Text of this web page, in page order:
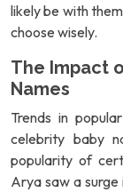
likely be with
choose wisely.
The Impact
Names
Trends in
celebrity baby
popularity of
Arya saw a